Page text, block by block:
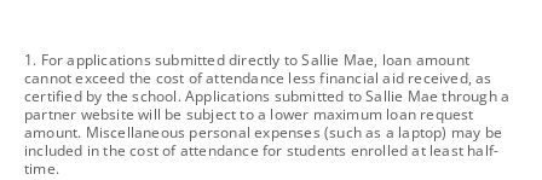
footnote
1. For applications submitted directly to Sallie Mae, loan amount
cannot exceed the cost of attendance less financial aid received, as
certified by the school. Applications submitted to Sallie Mae through a
partner website will be subject to a lower maximum loan request
amount. Miscellaneous personal expenses (such as a laptop) may be
included in the cost of attendance for students enrolled at least half-
time.